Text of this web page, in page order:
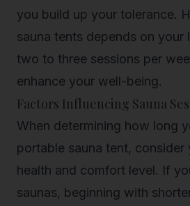
you build up your tolerance.
sauna tents depends on your
two to three sessions per
enhance your well-being.
Factors Influencing Sauna
When determining how long
portable sauna tent, consider
health and comfort level. If
saunas, beginning with